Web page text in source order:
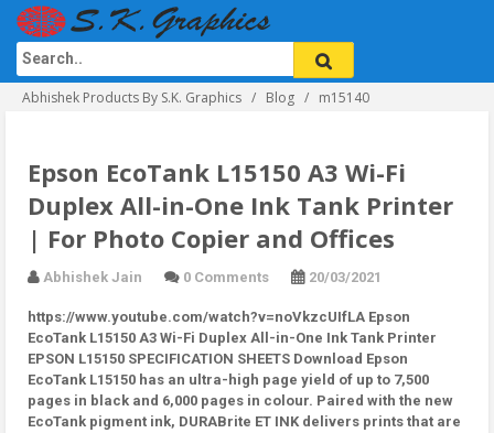
Abhishek Products By S.K. Graphics Blog m15140
Epson EcoTank L15150 A3 Wi-Fi
Duplex All-in-One Ink Tank Printer
| For Photo Copier and Offices
Abhishek Jain 0 Comments 20/03/2021
https://www.youtube.com/watch?v=noVkzcUIfLA Epson
EcoTank L15150 A3 Wi-Fi Duplex All-in-One Ink Tank Printer
EPSON L15150 SPECIFICATION SHEETS Download Epson
EcoTank L15150 has an ultra-high page yield of up to 7,500
pages in black and 6,000 pages in colour. Paired with the new
EcoTank pigment ink, DURABrite ET INK delivers prints that are